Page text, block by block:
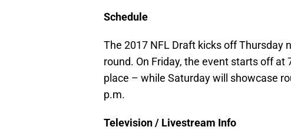
Schedule
The 2017 NFL Draft kicks off
round. On Friday, the event starts off
place – while Saturday will showcase
p.m.
Television / Livestream Info